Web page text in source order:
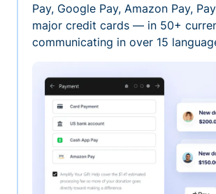
Pay, Google Pay, Amazon Pay,
major credit cards — in 50+
communicating in over 15